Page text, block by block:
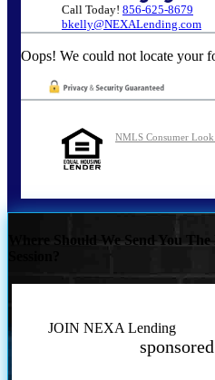
Call Today! 856-625-8679
bkelly@NEXALending.com
Oops! We could not locate your
NMLS Consumer
Where Should We Send You
JOIN NEXA Lending